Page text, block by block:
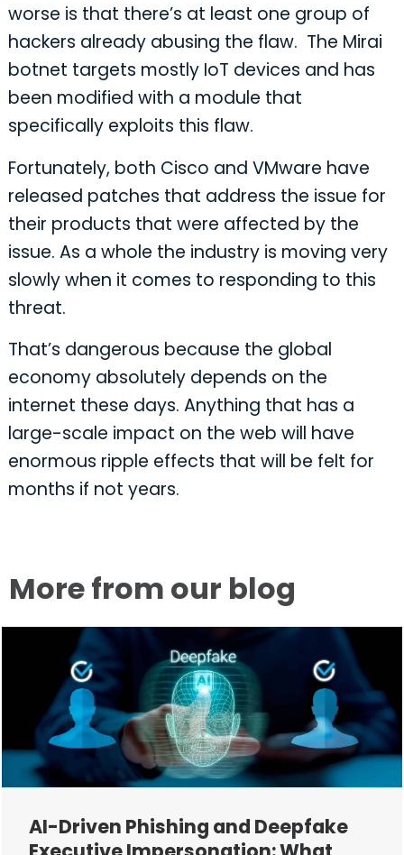
worse is that there’s at least one group of
hackers already abusing the flaw. The Mirai
botnet targets mostly IoT devices and has
been modified with a module that
specifically exploits this flaw.
Fortunately, both Cisco and VMware have
released patches that address the issue for
their products that were affected by the
issue. As a whole the industry is moving very
slowly when it comes to responding to this
threat.
That’s dangerous because the global
economy absolutely depends on the
internet these days. Anything that has a
large-scale impact on the web will have
enormous ripple effects that will be felt for
months if not years.
More from our blog
AI-Driven Phishing and Deepfake